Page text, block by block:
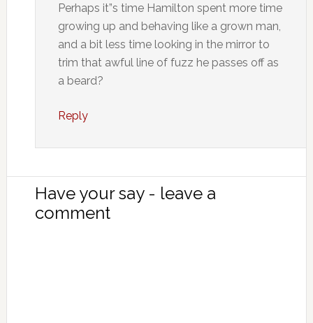
Perhaps it”s time Hamilton spent more time
growing up and behaving like a grown man,
and a bit less time looking in the mirror to
trim that awful line of fuzz he passes off as
a beard?
Reply
Have your say - leave a
comment